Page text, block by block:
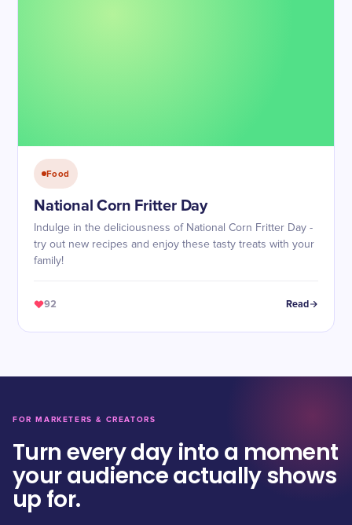
Food
National Corn Fritter Day
Indulge in the deliciousness of National Corn Fritter Day -
try out new recipes and enjoy these tasty treats with your
family!
92 Read
FOR MARKETERS & CREATORS
Turn every day into a moment
your audience actually shows
up for.